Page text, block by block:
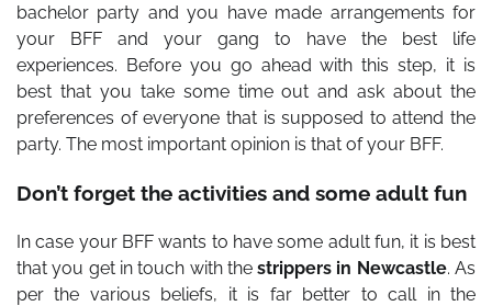
bachelor party and you have made arrangements for
your BFF and your gang to have the best life
experiences. Before you go ahead with this step, it is
best that you take some time out and ask about the
preferences of everyone that is supposed to attend the
party. The most important opinion is that of your BFF.
Don’t forget the activities and some adult fun
In case your BFF wants to have some adult fun, it is best
that you get in touch with thestrippers in Newcastle. As
per the various beliefs, it is far better to call in the